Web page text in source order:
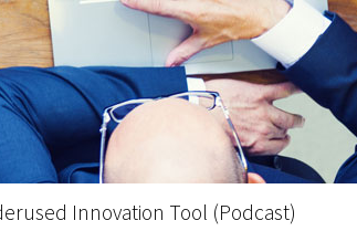
Innovation Tool (Podcast)